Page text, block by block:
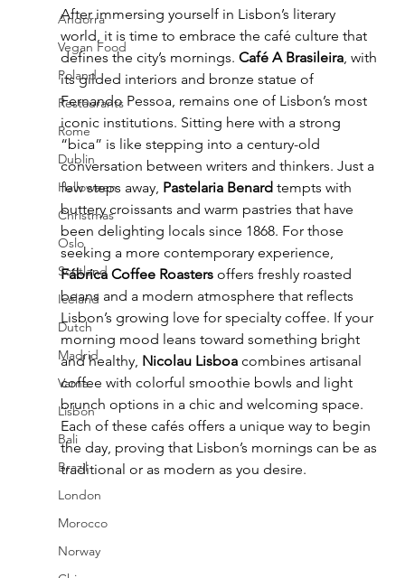
Andorra
Vegan Food
Poland
Restaurants
Rome
Dublin
Halloween
Christmas
Oslo
Scotland
Iceland
Dutch
Madrid
Varna
Lisbon
Bali
Brazil
London
Morocco
Norway
After immersing yourself in Lisbon’s literary
world, it is time to embrace the café culture that
defines the city’s mornings. Café A Brasileira, with
its gilded interiors and bronze statue of
Fernando Pessoa, remains one of Lisbon’s most
iconic institutions. Sitting here with a strong
“bica” is like stepping into a century-old
conversation between writers and thinkers. Just a
few steps away, Pastelaria Benard tempts with
buttery croissants and warm pastries that have
been delighting locals since 1868. For those
seeking a more contemporary experience,
Fábrica Coffee Roasters offers freshly roasted
beans and a modern atmosphere that reflects
Lisbon’s growing love for specialty coffee. If your
morning mood leans toward something bright
and healthy, Nicolau Lisboa combines artisanal
coffee with colorful smoothie bowls and light
brunch options in a chic and welcoming space.
Each of these cafés offers a unique way to begin
the day, proving that Lisbon’s mornings can be as
traditional or as modern as you desire.